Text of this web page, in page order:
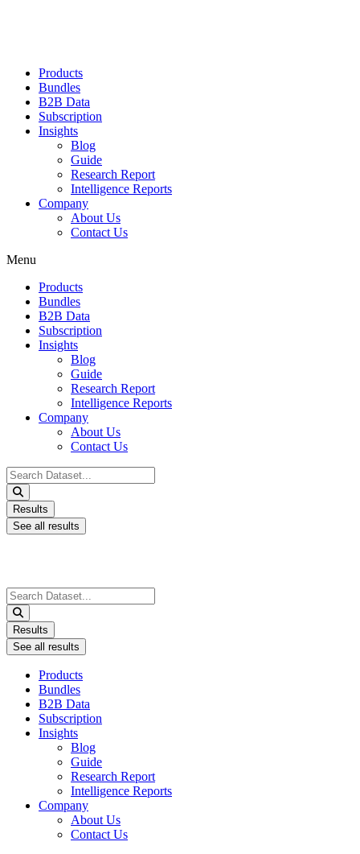
Products
Bundles
B2B Data
Subscription
Insights
Blog
Guide
Research Report
Intelligence Reports
Company
About Us
Contact Us
Menu
Products
Bundles
B2B Data
Subscription
Insights
Blog
Guide
Research Report
Intelligence Reports
Company
About Us
Contact Us
Search
...
Results
See all results
Search
...
Results
See all results
Products
Bundles
B2B Data
Subscription
Insights
Blog
Guide
Research Report
Intelligence Reports
Company
About Us
Contact Us